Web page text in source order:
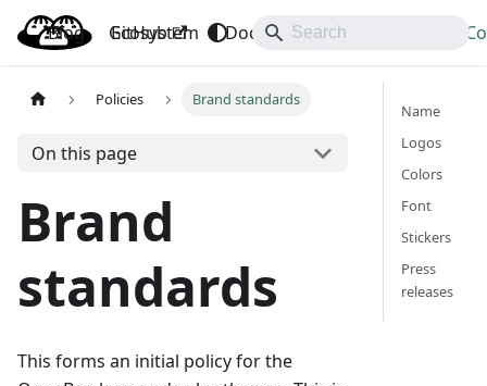
OpenBao
Blog Ecosystem Docs API
GitHub
Policies Brand standards
On this page
Brand
standards
This forms an initial policy for the
Name
Logos
Colors
Font
Stickers
Press
releases